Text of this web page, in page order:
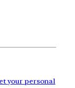
your personal